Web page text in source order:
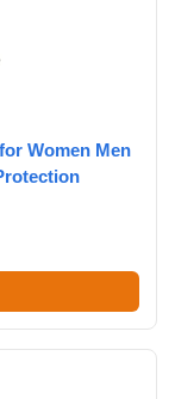
Women Men